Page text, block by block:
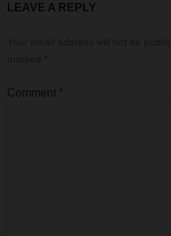
LEAVE A REPLY
*
Comment *